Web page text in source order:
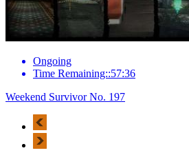
Ongoing
Time Remaining::57:36
Weekend Survivor No. 197